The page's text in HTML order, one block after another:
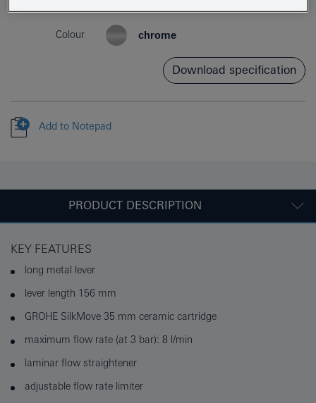
Colour chrome
Download specification
Add to Notepad
PRODUCT DESCRIPTION
KEY FEATURES
long metal lever
lever length 156 mm
GROHE SilkMove 35 mm ceramic cartridge
maximum flow rate (at 3 bar): 8 l/min
laminar flow straightener
adjustable flow rate limiter